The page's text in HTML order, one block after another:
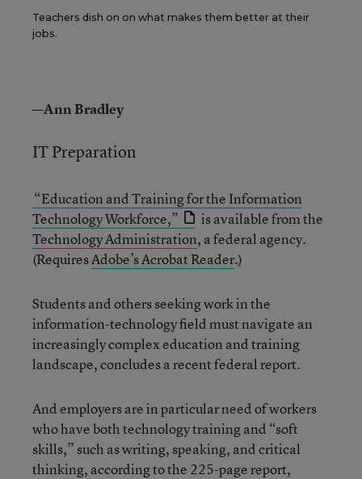
Teachers dish on on what makes them better at their
jobs.
—Ann Bradley
IT Preparation
“Education and Training for the Information
Technology Workforce,”
is available from the
Technology Administration, a federal agency.
(RequiresAdobe’s Acrobat Reader.)
Students and others seeking work in the
information-technology field must navigate an
increasingly complex education and training
landscape, concludes a recent federal report.
And employers are in particular need of workers
who have both technology training and “soft
skills,” such as writing, speaking, and critical
thinking, according to the 225-page report,